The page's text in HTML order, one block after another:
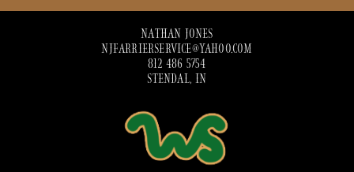
NATHAN JONES
NJFARRIERSERVICE@YAHOO.COM
812 486 5754
STENDAL, IN